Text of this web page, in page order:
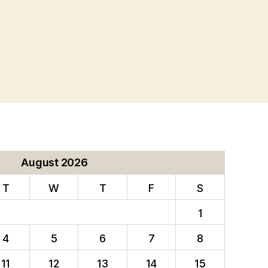
August 2026
T W T F
S
1
4
5 6 7
8
11
12 13 14 15